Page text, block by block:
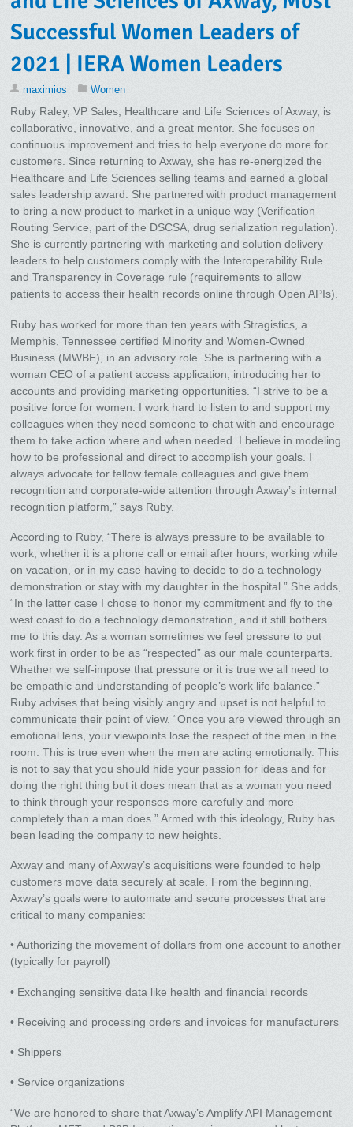
Successful Women Leaders of
2021 | IERA Women Leaders
maximios Women
Ruby Raley, VP Sales, Healthcare and Life Sciences of Axway, is
collaborative, innovative, and a great mentor. She focuses on
continuous improvement and tries to help everyone do more for
customers. Since returning to Axway, she has re-energized the
Healthcare and Life Sciences selling teams and earned a global
sales leadership award. She partnered with product management
to bring a new product to market in a unique way (Verification
Routing Service, part of the DSCSA, drug serialization regulation).
She is currently partnering with marketing and solution delivery
leaders to help customers comply with the Interoperability Rule
and Transparency in Coverage rule (requirements to allow
patients to access their health records online through Open APIs).
Ruby has worked for more than ten years with Stragistics, a
Memphis, Tennessee certified Minority and Women-Owned
Business (MWBE), in an advisory role. She is partnering with a
woman CEO of a patient access application, introducing her to
accounts and providing marketing opportunities. “I strive to be a
positive force for women. I work hard to listen to and support my
colleagues when they need someone to chat with and encourage
them to take action where and when needed. I believe in modeling
how to be professional and direct to accomplish your goals. I
always advocate for fellow female colleagues and give them
recognition and corporate-wide attention through Axway’s internal
recognition platform,” says Ruby.
According to Ruby, “There is always pressure to be available to
work, whether it is a phone call or email after hours, working while
on vacation, or in my case having to decide to do a technology
demonstration or stay with my daughter in the hospital.” She adds,
“In the latter case I chose to honor my commitment and fly to the
west coast to do a technology demonstration, and it still bothers
me to this day. As a woman sometimes we feel pressure to put
work first in order to be as “respected” as our male counterparts.
Whether we self-impose that pressure or it is true we all need to
be empathic and understanding of people’s work life balance.”
Ruby advises that being visibly angry and upset is not helpful to
communicate their point of view. “Once you are viewed through an
emotional lens, your viewpoints lose the respect of the men in the
room. This is true even when the men are acting emotionally. This
is not to say that you should hide your passion for ideas and for
doing the right thing but it does mean that as a woman you need
to think through your responses more carefully and more
completely than a man does.” Armed with this ideology, Ruby has
been leading the company to new heights.
Axway and many of Axway’s acquisitions were founded to help
customers move data securely at scale. From the beginning,
Axway’s goals were to automate and secure processes that are
critical to many companies:
• Authorizing the movement of dollars from one account to another
(typically for payroll)
• Exchanging sensitive data like health and financial records
• Receiving and processing orders and invoices for manufacturers
• Shippers
• Service organizations
“We are honored to share that Axway’s Amplify API Management